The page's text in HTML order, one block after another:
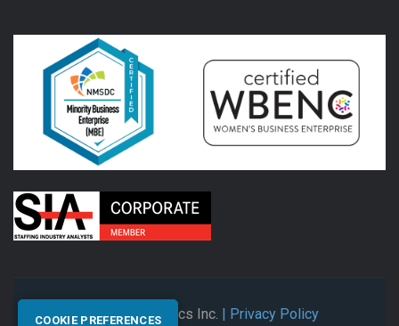
© 2026 Synectics Inc. | Privacy Policy
COOKIE PREFERENCES